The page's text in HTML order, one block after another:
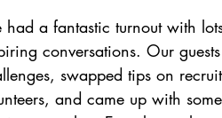
had a fantastic turnout with
conversations. Our
swapped tips on
and came up with